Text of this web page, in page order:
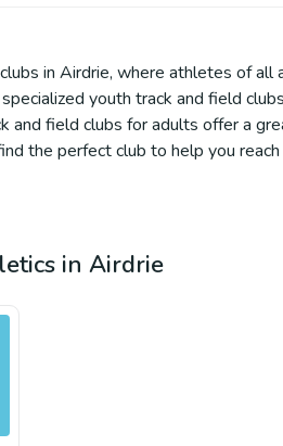
in Airdrie, where athletes of
youth track and field
and field clubs for adults offer a
the perfect club to help you
in Airdrie